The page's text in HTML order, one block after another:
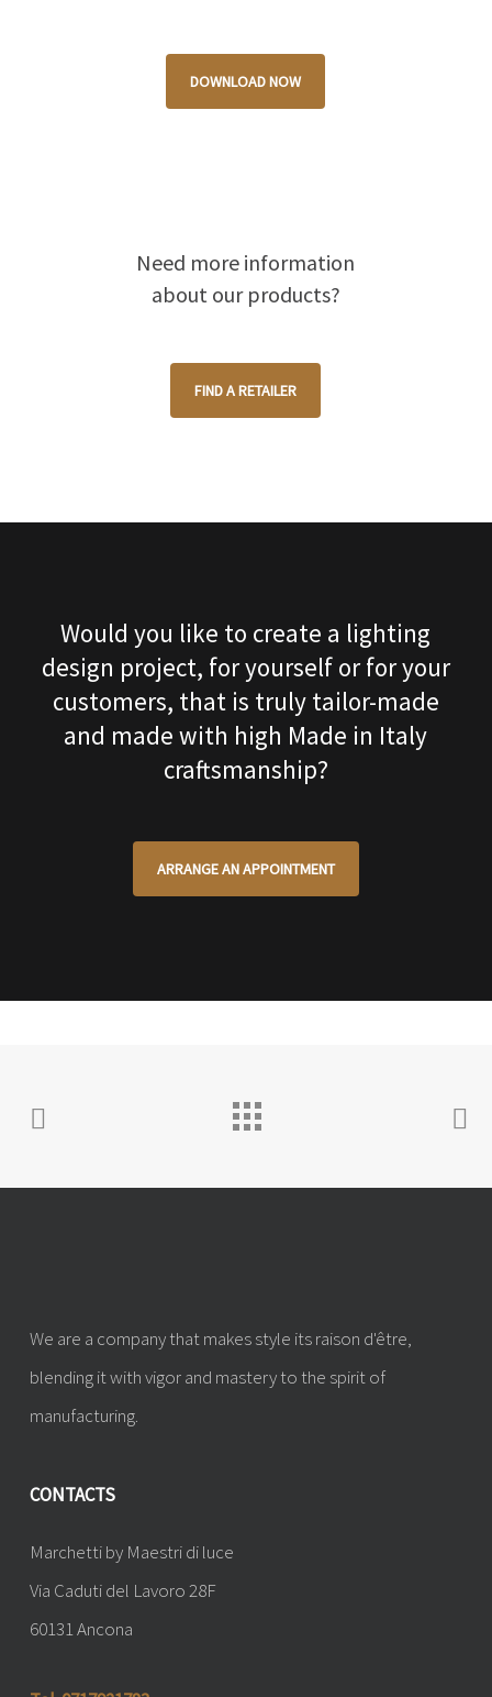
DOWNLOAD NOW
Need more information
about our products?
FIND A RETAILER
Would you like to create a lighting
design project, for yourself or for your
customers, that is truly tailor-made
and made with high Made in Italy
craftsmanship?
ARRANGE AN APPOINTMENT
We are a company that makes style its raison d'être,
blending it with vigor and mastery to the spirit of
manufacturing.
CONTACTS
Marchetti by Maestri di luce
Via Caduti del Lavoro 28F
60131 Ancona